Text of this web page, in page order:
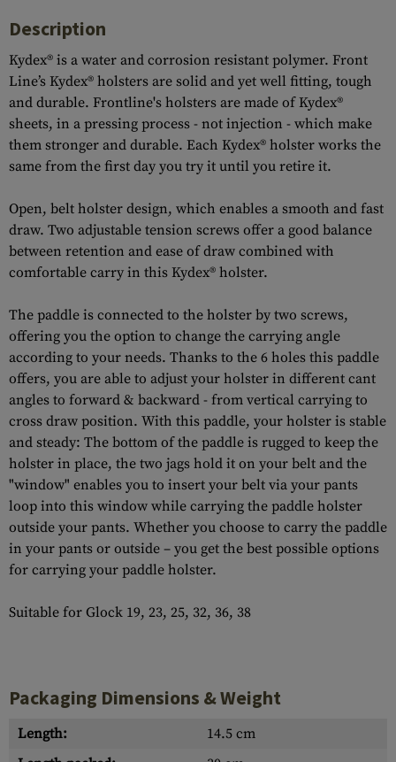
Description
Kydex® is a water and corrosion resistant polymer. Front
Line’s Kydex® holsters are solid and yet well fitting, tough
and durable. Frontline's holsters are made of Kydex®
sheets, in a pressing process - not injection - which make
them stronger and durable. Each Kydex® holster works the
same from the first day you try it until you retire it.
Open, belt holster design, which enables a smooth and fast
draw. Two adjustable tension screws offer a good balance
between retention and ease of draw combined with
comfortable carry in this Kydex® holster.
The paddle is connected to the holster by two screws,
offering you the option to change the carrying angle
according to your needs. Thanks to the 6 holes this paddle
offers, you are able to adjust your holster in different cant
angles to forward & backward - from vertical carrying to
cross draw position. With this paddle, your holster is stable
and steady: The bottom of the paddle is rugged to keep the
holster in place, the two jags hold it on your belt and the
"window" enables you to insert your belt via your pants
loop into this window while carrying the paddle holster
outside your pants. Whether you choose to carry the paddle
in your pants or outside – you get the best possible options
for carrying your paddle holster.
Suitable for Glock 19, 23, 25, 32, 36, 38
Packaging Dimensions & Weight
Length:
14.5 cm